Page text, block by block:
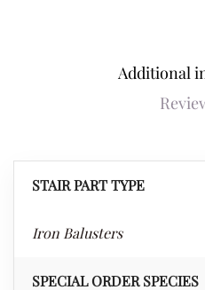
Additional
STAIR PART TYPE
Iron Balusters
SPECIAL ORDER SPECIES